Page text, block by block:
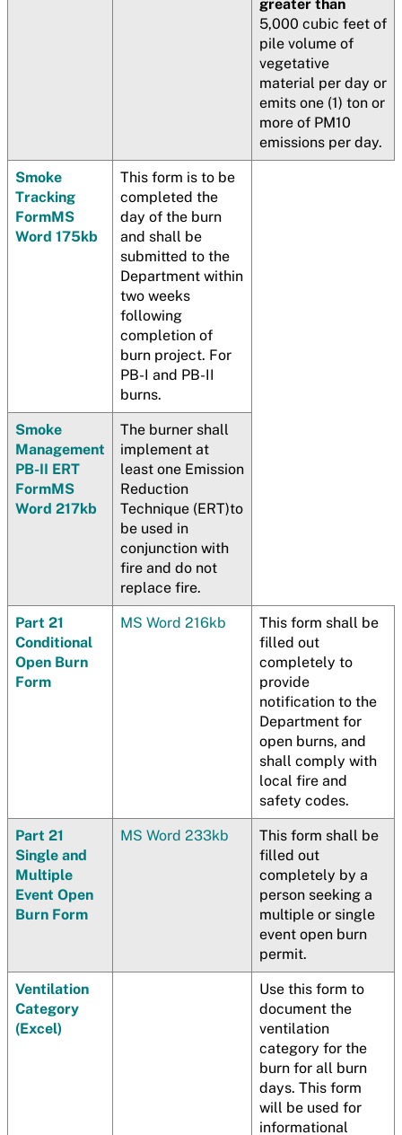
greater than
5,000 cubic feet of
pile volume of
vegetative
material per day or
emits one (1) ton or
more of PM10
emissions per day.
Smoke
Tracking
FormMS
Word 175kb
This form is to be
completed the
day of the burn
and shall be
submitted to the
Department within
two weeks
following
completion of
burn project. For
PB-I and PB-II
burns.
Smoke
Management
PB-II ERT
FormMS
Word 217kb
The burner shall
implement at
least one Emission
Reduction
Technique (ERT)to
be used in
conjunction with
fire and do not
replace fire.
Part 21
Conditional
Open Burn
Form
MS Word 216kb
This form shall be
filled out
completely to
provide
notification to the
Department for
open burns, and
shall comply with
local fire and
safety codes.
Part 21
Single and
Multiple
Event Open
Burn Form
MS Word 233kb
This form shall be
filled out
completely by a
person seeking a
multiple or single
event open burn
permit.
Ventilation
Category
(Excel)
Use this form to
document the
ventilation
category for the
burn for all burn
days. This form
will be used for
informational